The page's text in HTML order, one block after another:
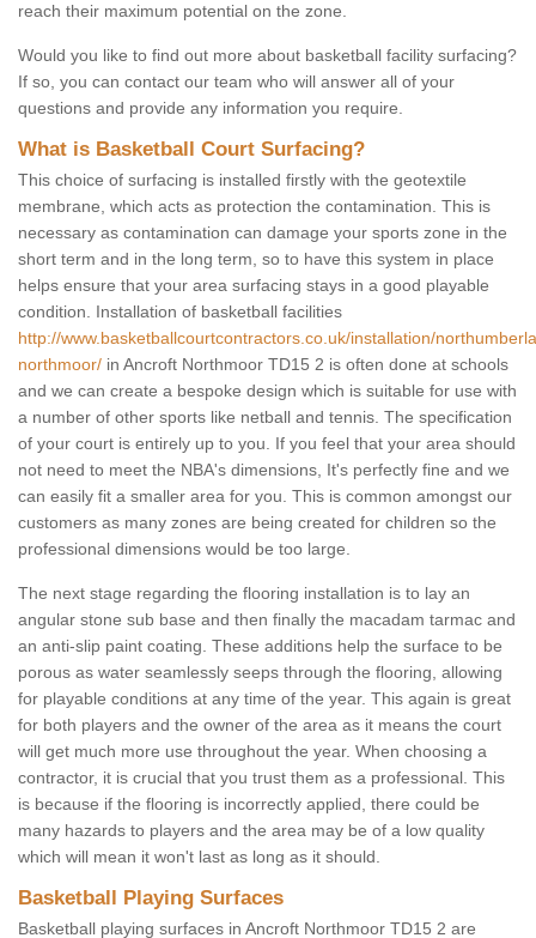
reach their maximum potential on the zone.
Would you like to find out more about basketball facility surfacing?
If so, you can contact our team who will answer all of your
questions and provide any information you require.
What is Basketball Court Surfacing?
This choice of surfacing is installed firstly with the geotextile
membrane, which acts as protection the contamination. This is
necessary as contamination can damage your sports zone in the
short term and in the long term, so to have this system in place
helps ensure that your area surfacing stays in a good playable
condition. Installation of basketball facilities
http://www.basketballcourtcontractors.co.uk/installation/
northmoor/ in Ancroft Northmoor TD15 2 is often done at schools
and we can create a bespoke design which is suitable for use with
a number of other sports like netball and tennis. The specification
of your court is entirely up to you. If you feel that your area should
not need to meet the NBA's dimensions, It's perfectly fine and we
can easily fit a smaller area for you. This is common amongst our
customers as many zones are being created for children so the
professional dimensions would be too large.
The next stage regarding the flooring installation is to lay an
angular stone sub base and then finally the macadam tarmac and
an anti-slip paint coating. These additions help the surface to be
porous as water seamlessly seeps through the flooring, allowing
for playable conditions at any time of the year. This again is great
for both players and the owner of the area as it means the court
will get much more use throughout the year. When choosing a
contractor, it is crucial that you trust them as a professional. This
is because if the flooring is incorrectly applied, there could be
many hazards to players and the area may be of a low quality
which will mean it won't last as long as it should.
Basketball Playing Surfaces
Basketball playing surfaces in Ancroft Northmoor TD15 2 are